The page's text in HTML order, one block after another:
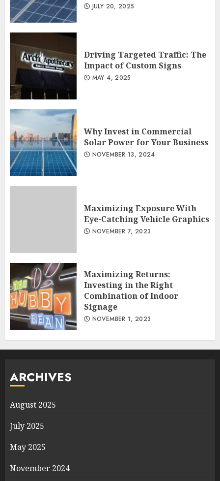
JULY 20, 2025
Driving Targeted Traffic: The
Impact of Custom Signs
MAY 4, 2025
Why Invest in Commercial
Solar Power for Your Business
NOVEMBER 13, 2024
Maximizing Exposure With
Eye-Catching Vehicle Graphics
NOVEMBER 7, 2023
Maximizing Returns:
Investing in the Right
Combination of Indoor
Signage
NOVEMBER 1, 2023
ARCHIVES
August 2025
July 2025
May 2025
November 2024